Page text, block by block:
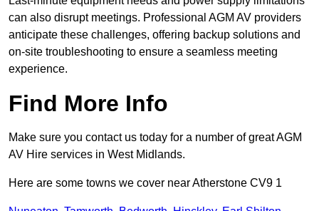
can also disrupt meetings. Professional AGM AV providers
anticipate these challenges, offering backup solutions and
on-site troubleshooting to ensure a seamless meeting
experience.
Find More Info
Make sure you contact us today for a number of great AGM
AV Hire services in West Midlands.
Here are some towns we cover near Atherstone CV9 1